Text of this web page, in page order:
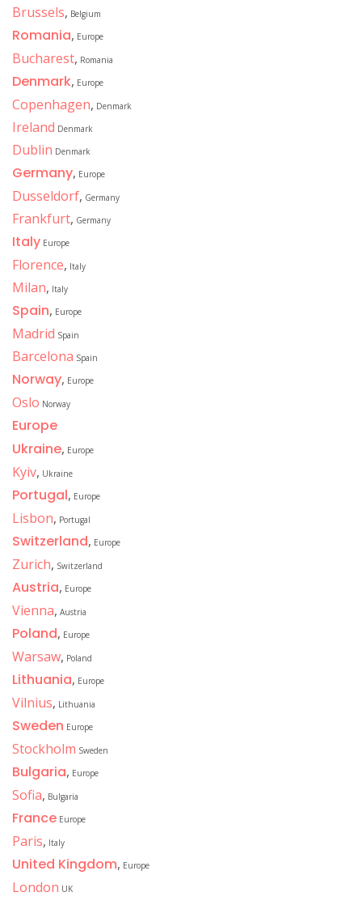
Brussels, Belgium
Romania, Europe
Bucharest, Romania
Denmark, Europe
Copenhagen, Denmark
Ireland Denmark
Dublin Denmark
Germany, Europe
Dusseldorf, Germany
Frankfurt, Germany
Italy Europe
Florence, Italy
Milan, Italy
Spain, Europe
Madrid Spain
Barcelona Spain
Norway, Europe
Oslo Norway
Europe
Ukraine, Europe
Kyiv, Ukraine
Portugal, Europe
Lisbon, Portugal
Switzerland, Europe
Zurich, Switzerland
Austria, Europe
Vienna, Austria
Poland, Europe
Warsaw, Poland
Lithuania, Europe
Vilnius, Lithuania
Sweden Europe
Stockholm Sweden
Bulgaria, Europe
Sofia, Bulgaria
France Europe
Paris, Italy
United Kingdom, Europe
London UK